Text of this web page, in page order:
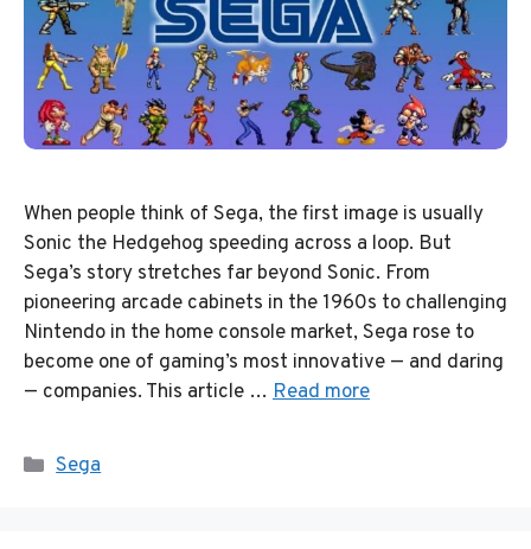
When people think of Sega, the first image is usually
Sonic the Hedgehog speeding across a loop. But
Sega’s story stretches far beyond Sonic. From
pioneering arcade cabinets in the 1960s to challenging
Nintendo in the home console market, Sega rose to
become one of gaming’s most innovative — and daring
— companies. This article … Read more
Categories
Sega